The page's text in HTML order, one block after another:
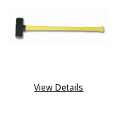
View Details